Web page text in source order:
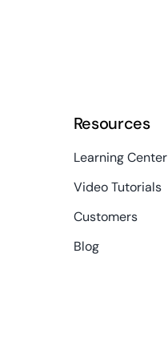
Resources
Learning Center
Video Tutorials
Customers
Blog